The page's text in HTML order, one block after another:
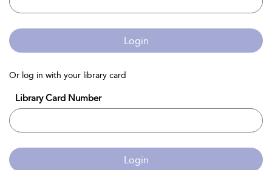
Login
Or log in with your library card
Library Card Number
Login